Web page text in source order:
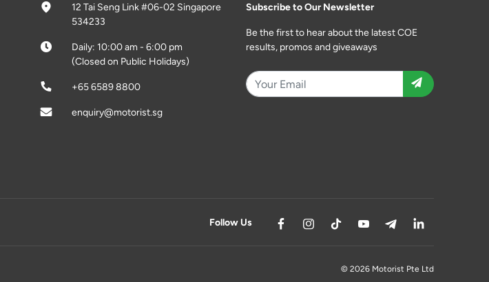
12 Tai Seng Link #06-02 Singapore
534233
Daily: 10:00 am - 6:00 pm
(Closed on Public Holidays)
+65 6589 8800
enquiry@motorist.sg
Subscribe to Our Newsletter
Be the first to hear about the latest COE
results, promos and giveaways
Follow Us
© 2026 Motorist Pte Ltd